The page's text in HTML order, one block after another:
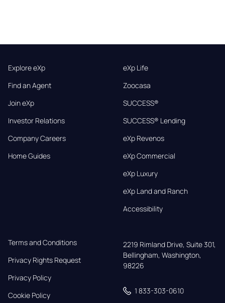
Explore eXp
Find an Agent
Join eXp
Investor Relations
Company Careers
Home Guides
eXp Life
Zoocasa
SUCCESS®
SUCCESS® Lending
eXp Revenos
eXp Commercial
eXp Luxury
eXp Land and Ranch
Accessibility
Terms and Conditions
Privacy Rights Request
Privacy Policy
Cookie Policy
2219 Rimland Drive, Suite 301,
Bellingham, Washington,
98226
1 833-303-0610